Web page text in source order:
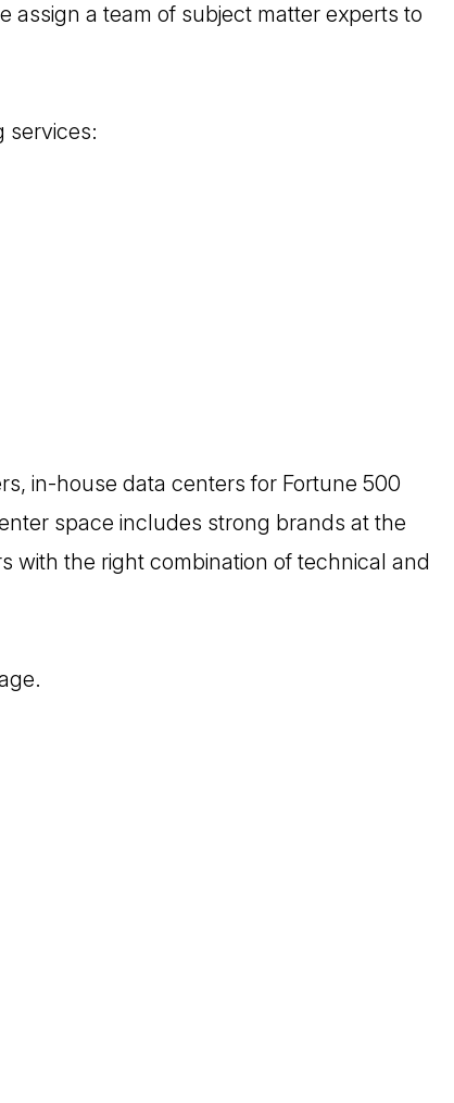
assign a team of subject matter experts to
services:
in-house data centers for Fortune 500
space includes strong brands at the
with the right combination of technical and